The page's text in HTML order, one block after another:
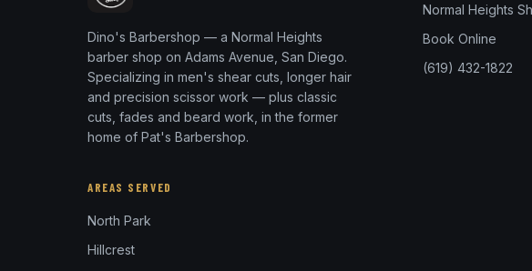
Dino's Barbershop — a Normal Heights
barber shop on Adams Avenue, San Diego.
Specializing in men's shear cuts, longer hair
and precision scissor work — plus classic
cuts, fades and beard work, in the former
home of Pat's Barbershop.
Normal Heights
Book Online
(619) 432-1822
AREAS SERVED
North Park
Hillcrest